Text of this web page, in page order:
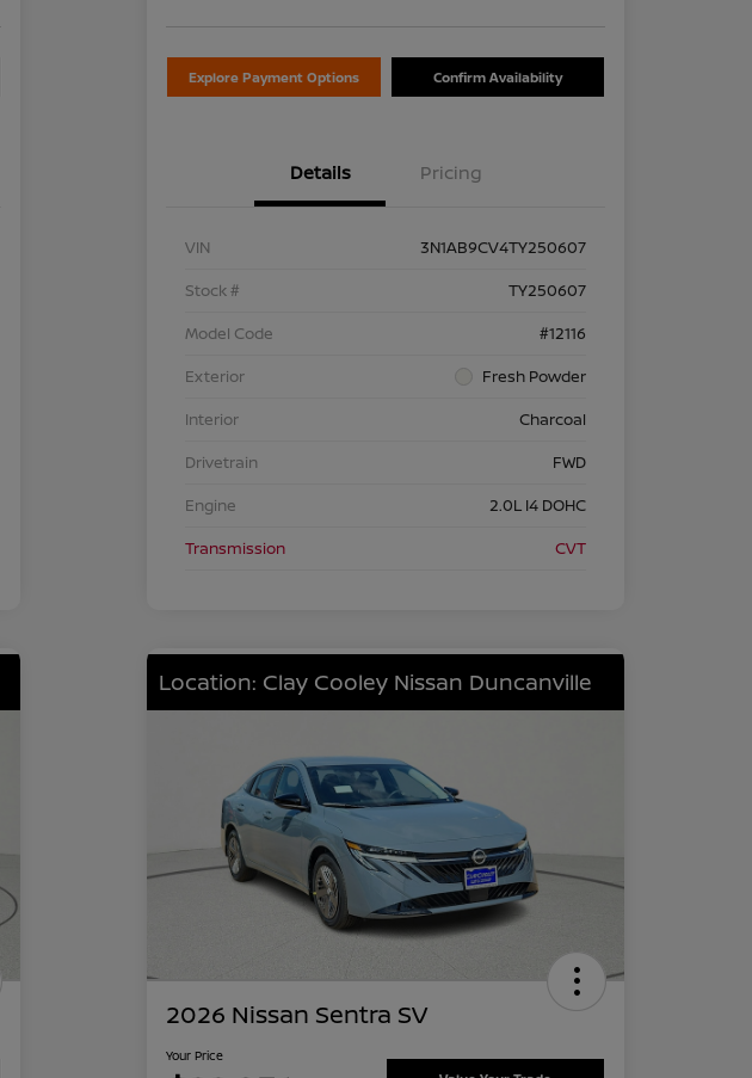
Explore Payment Options Confirm Availability
Details Pricing
VIN
3N1AB9CV4TY250607
Stock #
TY250607
Model Code
#12116
Exterior
Fresh Powder
Interior
Charcoal
Drivetrain
FWD
Engine
2.0L I4 DOHC
Transmission
CVT
Location: Clay Cooley Nissan Duncanville
2026 Nissan Sentra SV
Your Price